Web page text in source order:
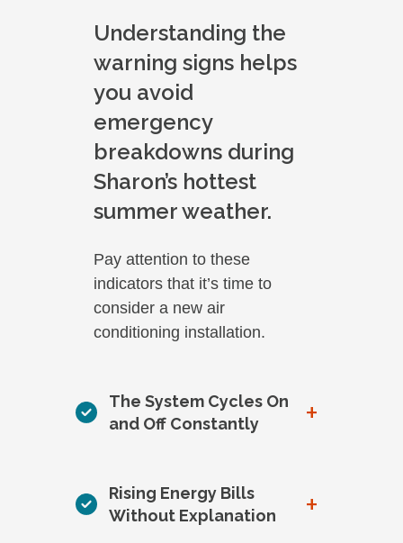
Understanding the
warning signs helps
you avoid
emergency
breakdowns during
Sharon’s hottest
summer weather.
Pay attention to these
indicators that it’s time to
consider a new air
conditioning installation.
The System Cycles On
and Off Constantly
+
Rising Energy Bills
Without Explanation
+